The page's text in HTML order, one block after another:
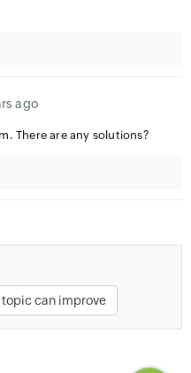
ago
There are any solutions?
topic can improve